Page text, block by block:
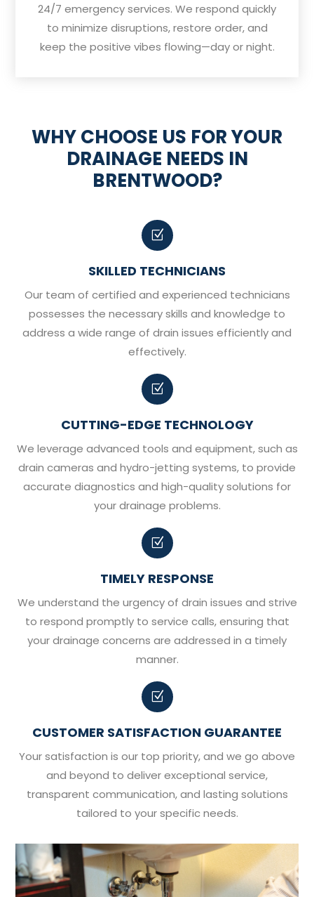
24/7 emergency services. We respond quickly
to minimize disruptions, restore order, and
keep the positive vibes flowing—day or night.
WHY CHOOSE US FOR YOUR
DRAINAGE NEEDS IN
BRENTWOOD?
Z
SKILLED TECHNICIANS
Our team of certified and experienced technicians
possesses the necessary skills and knowledge to
address a wide range of drain issues efficiently and
effectively.
Z
CUTTING-EDGE TECHNOLOGY
We leverage advanced tools and equipment, such as
drain cameras and hydro-jetting systems, to provide
accurate diagnostics and high-quality solutions for
your drainage problems.
Z
TIMELY RESPONSE
We understand the urgency of drain issues and strive
to respond promptly to service calls, ensuring that
your drainage concerns are addressed in a timely
manner.
Z
CUSTOMER SATISFACTION GUARANTEE
Your satisfaction is our top priority, and we go above
and beyond to deliver exceptional service,
transparent communication, and lasting solutions
tailored to your specific needs.